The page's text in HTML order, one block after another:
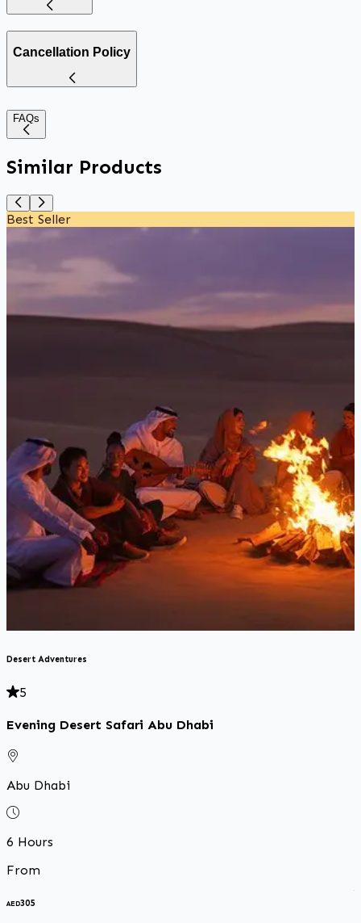
Cancellation Policy
FAQs
Similar Products
Best Seller
Desert Adventures
5
Evening Desert Safari Abu Dhabi
Abu Dhabi
6 Hours
From
AED305